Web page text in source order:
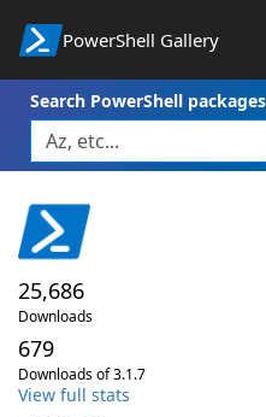
PowerShell Gallery
Search PowerShell
25,686
Downloads
679
Downloads of 3.1.7
View full stats